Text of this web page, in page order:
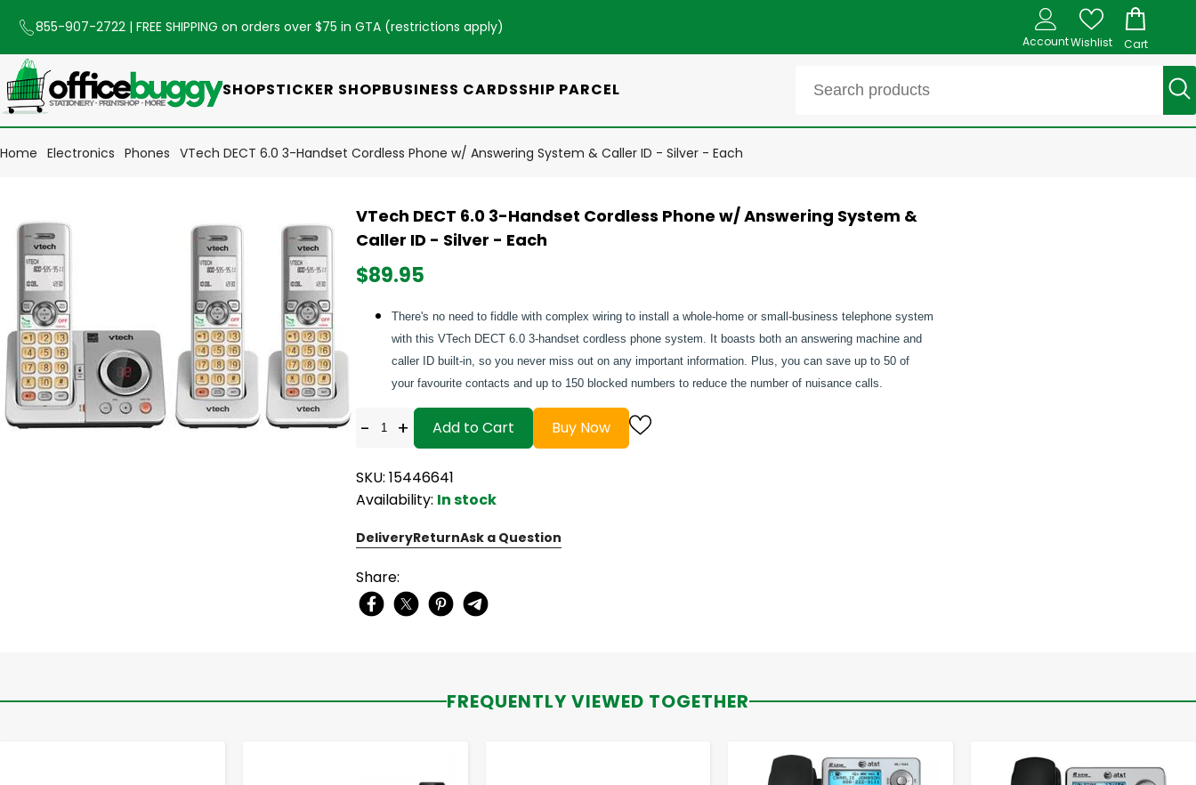
855-907-2722 | FREE SHIPPING on orders over $75 in GTA (restrictions apply)
AccountWishlist Cart
SHOPSTICKER SHOPBUSINESS CARDSSHIP PARCEL
Home Electronics Phones VTech DECT 6.0 3-Handset Cordless Phone w/ Answering System & Caller ID - Silver - Each
VTech DECT 6.0 3-Handset Cordless Phone w/ Answering System &
Caller ID - Silver - Each
$89.95
There's no need to fiddle with complex wiring to install a whole-home or small-business telephone system
with this VTech DECT 6.0 3-handset cordless phone system. It boasts both an answering machine and
caller ID built-in, so you never miss out on any important information. Plus, you can save up to 50 of
your favourite contacts and up to 150 blocked numbers to reduce the number of nuisance calls.
- + Add to Cart Buy Now
SKU: 15446641
Availability: In stock
DeliveryReturnAsk a Question
Share:
FREQUENTLY VIEWED TOGETHER
- + +